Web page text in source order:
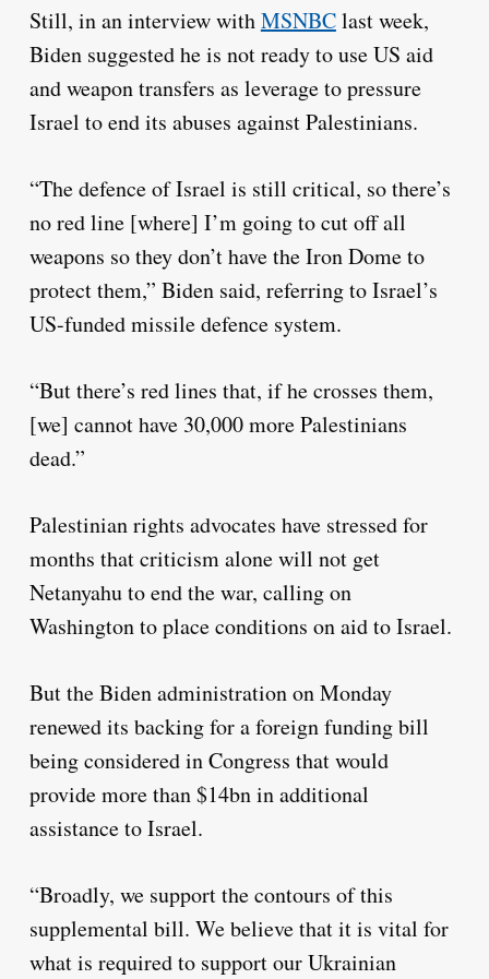
Still, in an interview withMSNBClast week,
Biden suggested he is not ready to use US aid
and weapon transfers as leverage to pressure
Israel to end its abuses against Palestinians.
“The defence of Israel is still critical, so there’s
no red line [where] I’m going to cut off all
weapons so they don’t have the Iron Dome to
protect them,” Biden said, referring to Israel’s
US-funded missile defence system.
“But there’s red lines that, if he crosses them,
[we] cannot have 30,000 more Palestinians
dead.”
Palestinian rights advocates have stressed for
months that criticism alone will not get
Netanyahu to end the war, calling on
Washington to place conditions on aid to Israel.
But the Biden administration on Monday
renewed its backing for a foreign funding bill
being considered in Congress that would
provide more than $14bn in additional
assistance to Israel.
“Broadly, we support the contours of this
supplemental bill. We believe that it is vital for
what is required to support our Ukrainian